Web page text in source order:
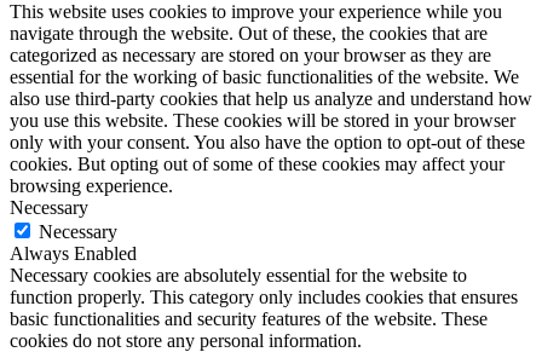
This website uses cookies to improve your experience while you
navigate through the website. Out of these, the cookies that are
categorized as necessary are stored on your browser as they are
essential for the working of basic functionalities of the website. We
also use third-party cookies that help us analyze and understand how
you use this website. These cookies will be stored in your browser
only with your consent. You also have the option to opt-out of these
cookies. But opting out of some of these cookies may affect your
browsing experience.
Necessary
Necessary
Always Enabled
Necessary cookies are absolutely essential for the website to
function properly. This category only includes cookies that ensures
basic functionalities and security features of the website. These
cookies do not store any personal information.